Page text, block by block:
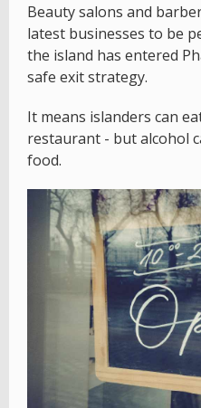
Beauty salons and
latest businesses to be
the island has entered
safe exit strategy.
It means islanders can
restaurant - but alcohol
food.